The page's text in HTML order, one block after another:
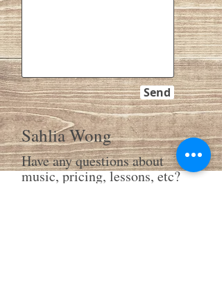
Send
Sahlia Wong
Have any questions about
music, pricing, lessons, etc?